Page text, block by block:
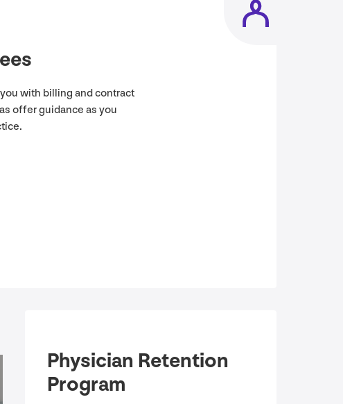
with billing and contract
offer guidance as you
Physician Retention
Program